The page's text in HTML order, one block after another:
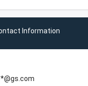
Information